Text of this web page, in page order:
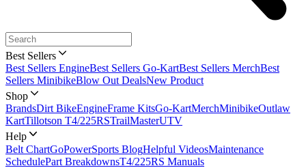
Best Sellers
Best Sellers EngineBest Sellers Go-KartBest Sellers MerchBest
Sellers MinibikeBlow Out DealsNew Product
Shop
BrandsDirt BikeEngineFrame KitsGo-KartMerchMinibikeOutlaw
KartTillotson T4/225RSTrailMasterUTV
Help
Belt ChartGoPowerSports BlogHelpful VideosMaintenance
SchedulePart BreakdownsT4/225RS Manuals